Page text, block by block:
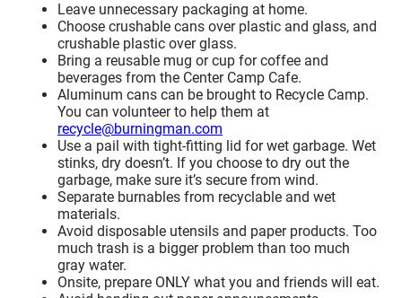
Leave unnecessary packaging at home.
Choose crushable cans over plastic and glass, and
crushable plastic over glass.
Bring a reusable mug or cup for coffee and
beverages from the Center Camp Cafe.
Aluminum cans can be brought to Recycle Camp.
You can volunteer to help them at
recycle@burningman.com
Use a pail with tight-fitting lid for wet garbage. Wet
stinks, dry doesn’t. If you choose to dry out the
garbage, make sure it’s secure from wind.
Separate burnables from recyclable and wet
materials.
Avoid disposable utensils and paper products. Too
much trash is a bigger problem than too much
gray water.
Onsite, prepare ONLY what you and friends will eat.